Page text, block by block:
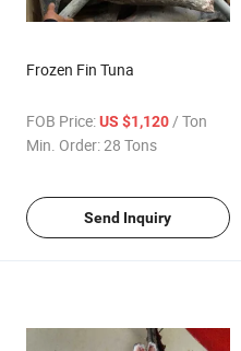
Frozen Fin Tuna
FOB Price: US $1,120/ Ton
Min. Order:28 Tons
Send Inquiry